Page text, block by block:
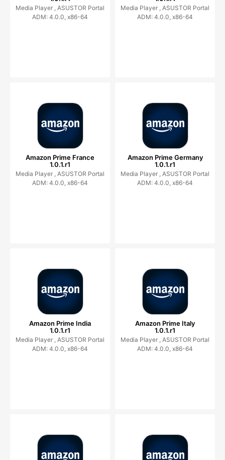
Media Player , ASUSTOR Portal
ADM: 4.0.0, x86-64
Media Player , ASUSTOR Portal
ADM: 4.0.0, x86-64
Amazon Prime France
1.0.1.r1
Media Player , ASUSTOR Portal
ADM: 4.0.0, x86-64
Amazon Prime Germany
1.0.1.r1
Media Player , ASUSTOR Portal
ADM: 4.0.0, x86-64
Amazon Prime India
1.0.1.r1
Media Player , ASUSTOR Portal
ADM: 4.0.0, x86-64
Amazon Prime Italy
1.0.1.r1
Media Player , ASUSTOR Portal
ADM: 4.0.0, x86-64